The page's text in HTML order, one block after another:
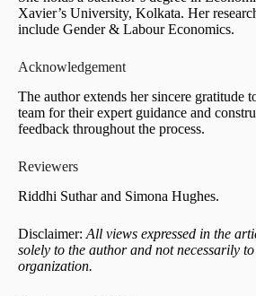
Xavier’s University, Kolkata. Her
include Gender & Labour Economics.
Acknowledgement
The author extends her sincere gratitude
team for their expert guidance and
feedback throughout the process.
Reviewers
Riddhi Suthar and Simona Hughes.
Disclaimer: All views expressed in the
solely to the author and not necessarily
organization.